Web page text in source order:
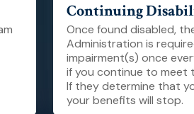
Continuing
Once found disabled,
Administration is
impairment(s) once
if you continue to meet
If they determine that
your benefits will stop.